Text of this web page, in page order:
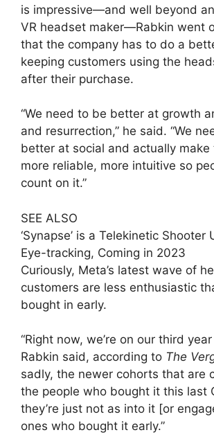
is impressive—and well beyond
VR headset maker—Rabkin went
that the company has to do a
keeping customers using the
after their purchase.
“We need to be better at growth
and resurrection,” he said. “We
better at social and actually make
more reliable, more intuitive so
count on it.”
SEE ALSO
‘Synapse’ is a Telekinetic Shooter
Eye-tracking, Coming in 2023
Curiously, Meta’s latest wave of
customers are less enthusiastic
bought in early.
“Right now, we’re on our third
Rabkin said, according to The
sadly, the newer cohorts that are
the people who bought it this last
they’re just not as into it [or
ones who bought it early.”